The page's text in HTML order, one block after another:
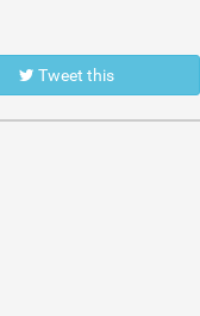
Tweet this